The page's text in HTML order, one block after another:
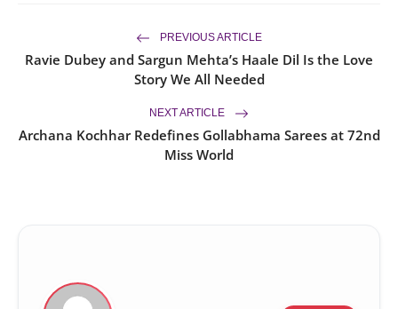
PREVIOUS ARTICLE
Ravie Dubey and Sargun Mehta’s Haale Dil Is the Love
Story We All Needed
NEXT ARTICLE
Archana Kochhar Redefines Gollabhama Sarees at 72nd
Miss World